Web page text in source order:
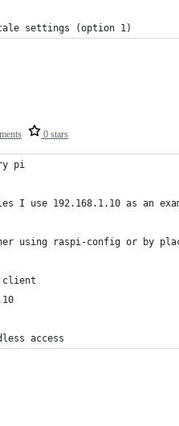
settings (option 1)
0 stars
pi
I use 192.168.1.10 as an
using raspi-config or by
client
access